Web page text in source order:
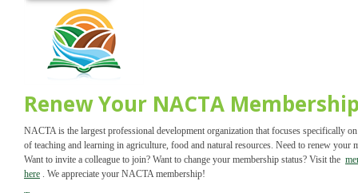
Renew Your NACTA
NACTA is the largest professional development organization that focuses specifically
of teaching and learning in agriculture, food and natural resources. Need to renew your
Want to invite a colleague to join? Want to change your membership status? Visit the
here . We appreciate your NACTA membership!